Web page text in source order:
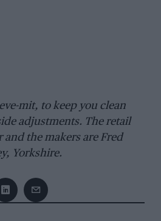
mit, to keep you clean
adjustments. The retail
and the makers are Fred
Yorkshire.